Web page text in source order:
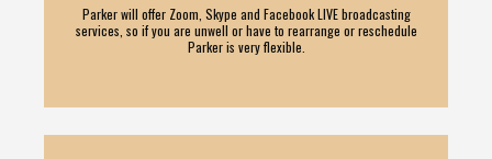
Parker will offer Zoom, Skype and Facebook LIVE broadcasting
services, so if you are unwell or have to rearrange or reschedule
Parker is very flexible.